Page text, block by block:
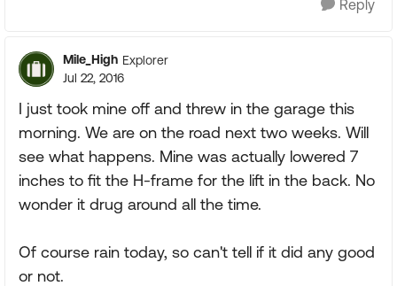
Reply
Mile_High Explorer
Jul 22, 2016
I just took mine off and threw in the garage this
morning. We are on the road next two weeks. Will
see what happens. Mine was actually lowered 7
inches to fit the H-frame for the lift in the back. No
wonder it drug around all the time.
Of course rain today, so can't tell if it did any good
or not.